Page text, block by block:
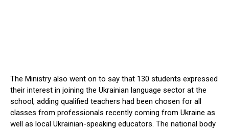
The Ministry also went on to say that 130 students expressed
their interest in joining the Ukrainian language sector at the
school, adding qualified teachers had been chosen for all
classes from professionals recently coming from Ukraine as
well as local Ukrainian-speaking educators. The national body